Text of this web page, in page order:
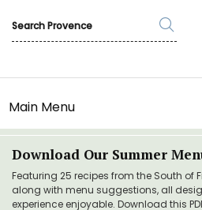
Main Menu
Download Our Summer
Featuring 25 recipes from the South of
along with menu suggestions, all
experience enjoyable. Download this